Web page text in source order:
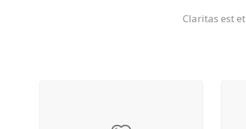
Claritas est